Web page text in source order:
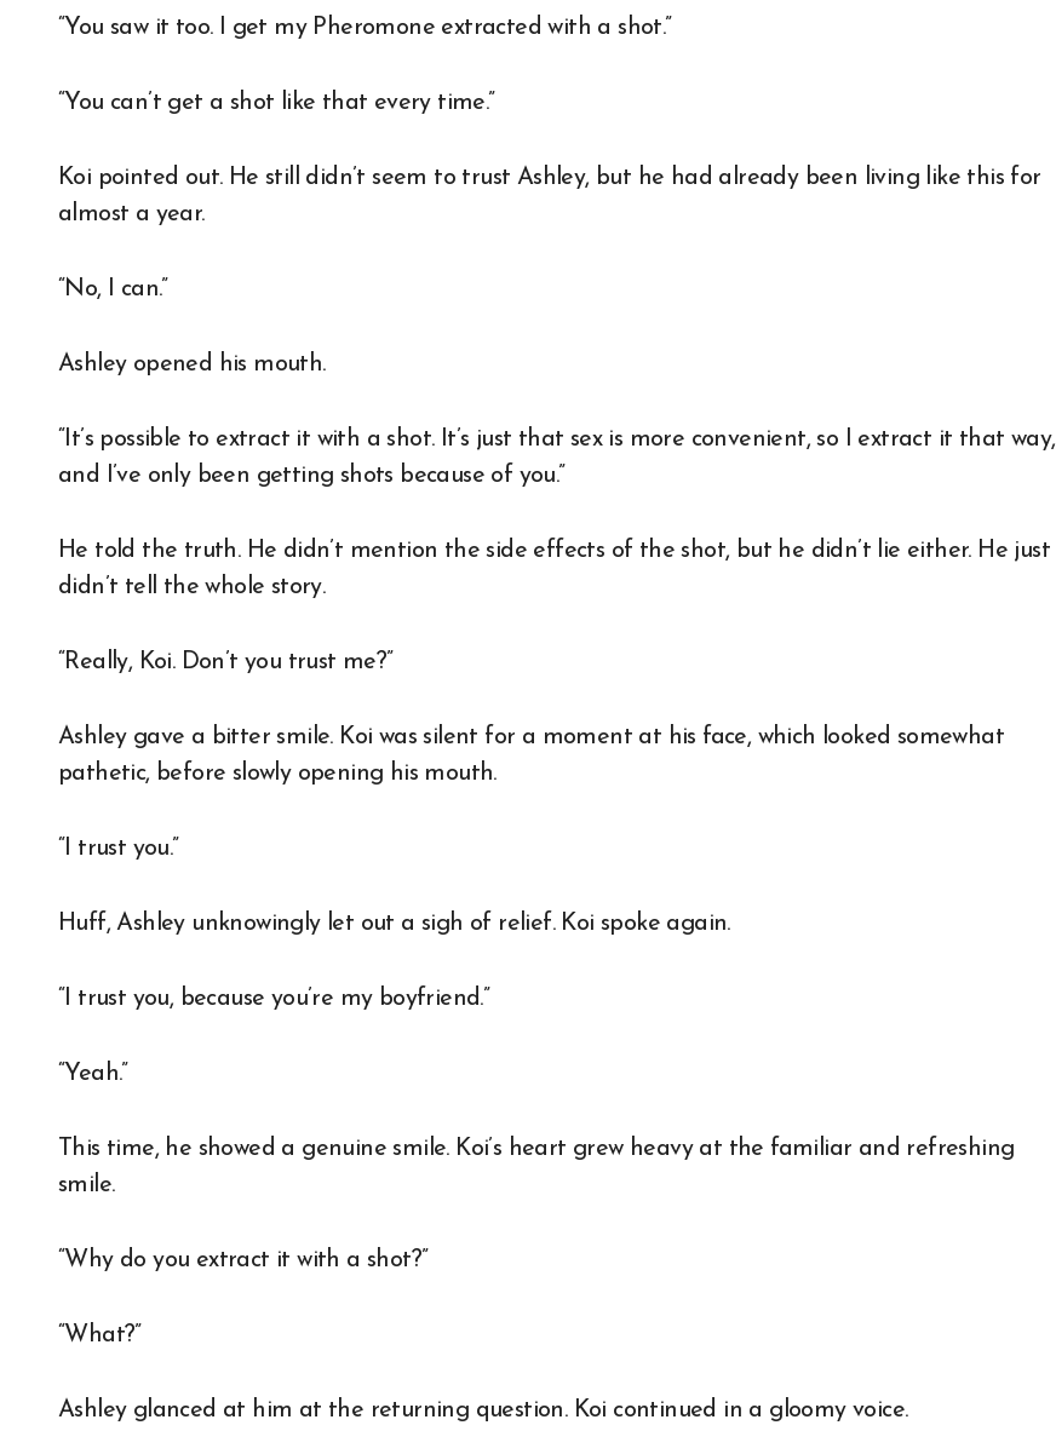
“You saw it too. I get my Pheromone extracted with a shot.”
“You can’t get a shot like that every time.”
Koi pointed out. He still didn’t seem to trust Ashley, but he had already been living like this for
almost a year.
“No, I can.”
Ashley opened his mouth.
“It’s possible to extract it with a shot. It’s just that sex is more convenient, so I extract it that way,
and I’ve only been getting shots because of you.”
He told the truth. He didn’t mention the side effects of the shot, but he didn’t lie either. He just
didn’t tell the whole story.
“Really, Koi. Don’t you trust me?”
Ashley gave a bitter smile. Koi was silent for a moment at his face, which looked somewhat
pathetic, before slowly opening his mouth.
“I trust you.”
Huff, Ashley unknowingly let out a sigh of relief. Koi spoke again.
“I trust you, because you’re my boyfriend.”
“Yeah.”
This time, he showed a genuine smile. Koi’s heart grew heavy at the familiar and refreshing
smile.
“Why do you extract it with a shot?”
“What?”
Ashley glanced at him at the returning question. Koi continued in a gloomy voice.